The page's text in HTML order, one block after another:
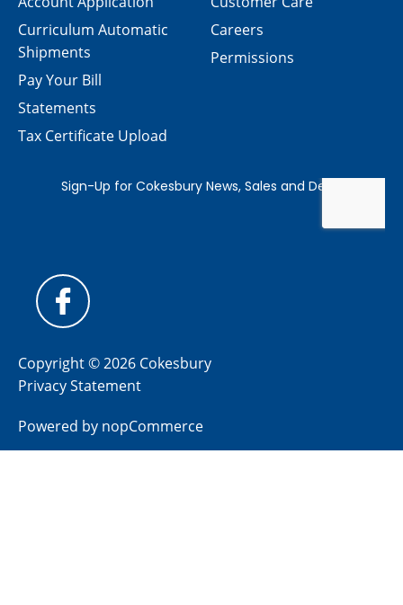
Careers
Permissions
Curriculum Automatic
Shipments
Pay Your Bill
Statements
Tax Certificate Upload
Copyright © 2026 Cokesbury
Privacy Statement
Powered by nopCommerce